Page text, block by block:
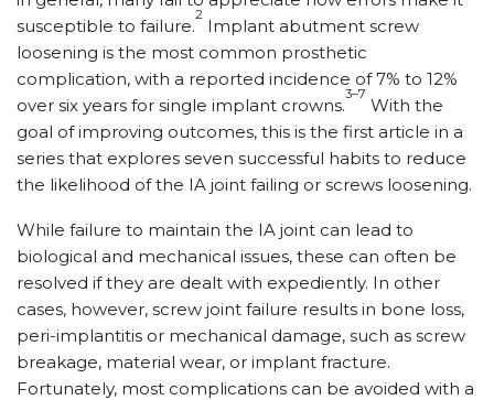
susceptible to failure.
2
Implant abutment screw
loosening is the most common prosthetic
complication, with a reported incidence of 7% to 12%
over six years for single implant crowns.
3–7
With the
goal of improving outcomes, this is the first article in a
series that explores seven successful habits to reduce
the likelihood of the IA joint failing or screws loosening.
While failure to maintain the IA joint can lead to
biological and mechanical issues, these can often be
resolved if they are dealt with expediently. In other
cases, however, screw joint failure results in bone loss,
peri-implantitis or mechanical damage, such as screw
breakage, material wear, or implant fracture.
Fortunately, most complications can be avoided with a